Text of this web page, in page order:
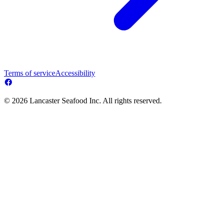
Terms of serviceAccessibility
© 2026 Lancaster Seafood Inc. All rights reserved.